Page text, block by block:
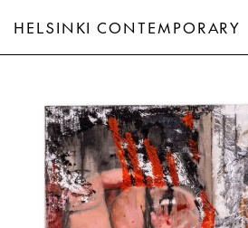
HELSINKI CONTEMPORARY